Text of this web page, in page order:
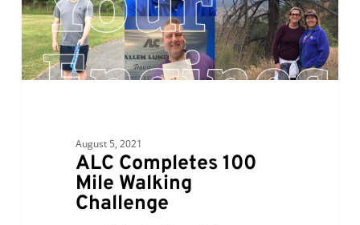
August 5, 2021
ALC Completes 100
Mile Walking
Challenge